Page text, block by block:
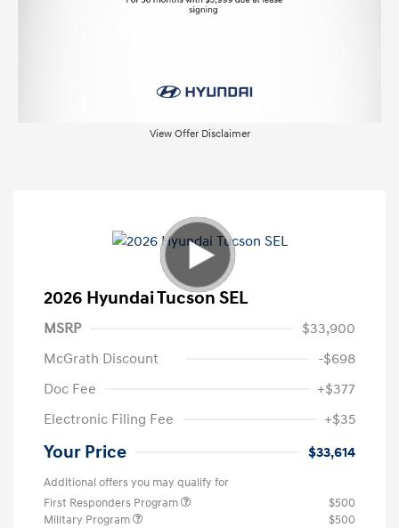
View Offer Disclaimer
2026 Hyundai Tucson SEL
MSRP
$33,900
McGrath Discount
-$698
Doc Fee
+$377
Electronic Filing Fee
+$35
Your Price $33,614
Additional offers you may qualify for
First Responders Program
$500
Military Program
$500